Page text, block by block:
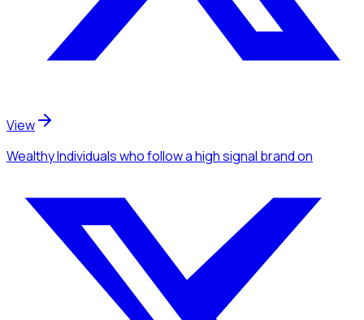
View
Wealthy Individualswho follow a high signal brandon